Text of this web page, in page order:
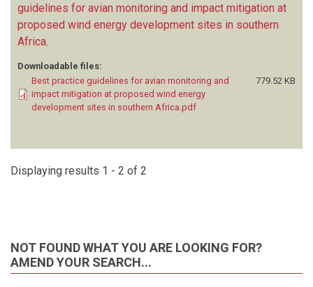
guidelines for avian monitoring and impact mitigation at
proposed wind energy development sites in southern
Africa
Downloadable files:
Best practice guidelines for avian monitoring and
impact mitigation at proposed wind energy
development sites in southern Africa.pdf
779.52 KB
Displaying results 1 - 2 of 2
NOT FOUND WHAT YOU ARE LOOKING FOR?
AMEND YOUR SEARCH...